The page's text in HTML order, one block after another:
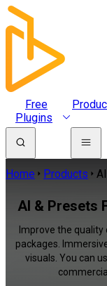
Free
Plugins
Home Products
AI & Presets
Improve the
packages.
visuals. You can